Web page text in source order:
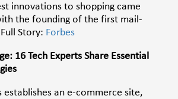
innovations to shopping came
the founding of the first mail-
Story: Forbes
16 Tech Experts Share Essential
establishes an e-commerce site,